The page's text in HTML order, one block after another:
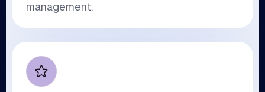
management.